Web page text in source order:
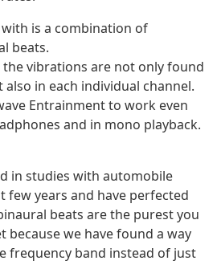
is a combination of
beats.
the vibrations are not only found
in each individual channel.
Entrainment to work even
and in mono playback.
in studies with automobile
few years and have perfected
beats are the purest you
because we have found a way
frequency band instead of just